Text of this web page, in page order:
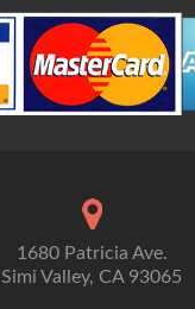
1680 Patricia Ave.
Simi Valley, CA 93065